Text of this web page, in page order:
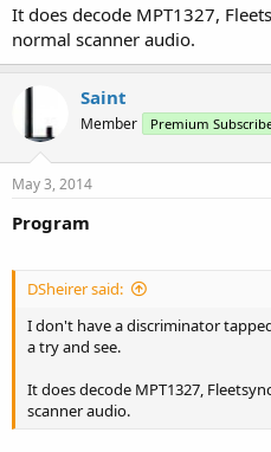
It does decode MPT1327,
normal scanner audio.
Saint
Member Premium
May 3, 2014
Program
DSheirer said:
I don't have a discriminator
a try and see.
It does decode MPT1327,
scanner audio.